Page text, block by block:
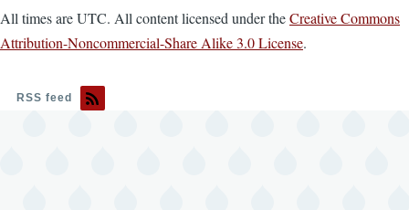
All times are UTC. All content licensed under theCreative Commons
Attribution-Noncommercial-Share Alike 3.0 License.
RSS feed